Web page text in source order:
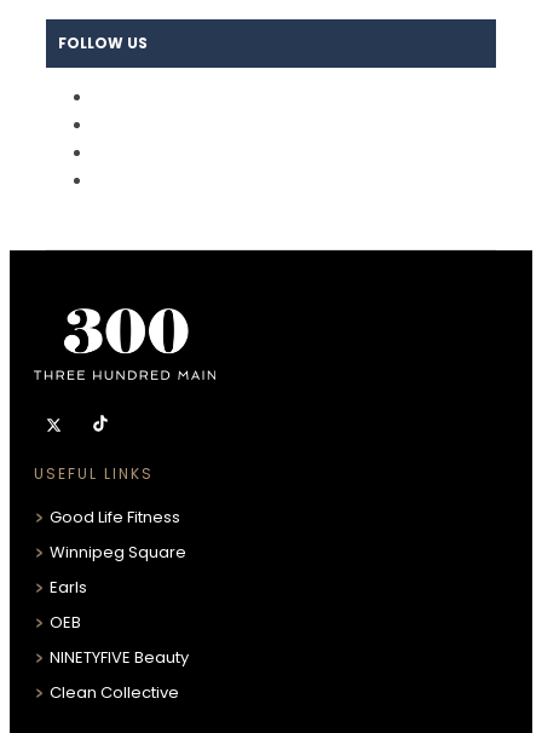
FOLLOW US
USEFUL LINKS
Good Life Fitness
Winnipeg Square
Earls
OEB
NINETYFIVE Beauty
Clean Collective